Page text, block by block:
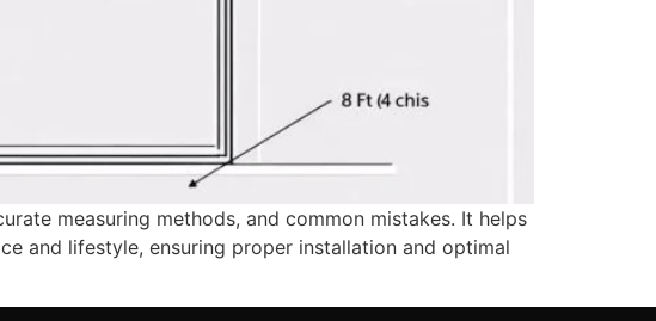
measuring methods, and common mistakes. It helps
and lifestyle, ensuring proper installation and optimal